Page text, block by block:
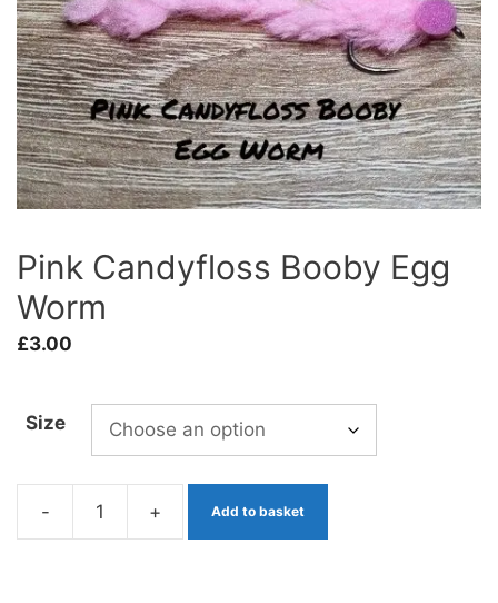
Pink Candyfloss Booby Egg
Worm
£3.00
Size
- + Add to basket